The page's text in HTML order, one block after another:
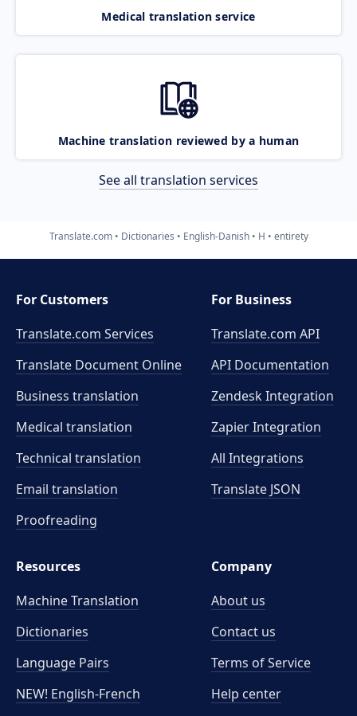
Medical translation service
Machine translation reviewed by a human
See all translation services
Translate.com Dictionaries English-Danish H entirety
For Customers
Translate.com Services
Translate Document Online
Business translation
Medical translation
Technical translation
Email translation
Proofreading
For Business
Translate.com API
API Documentation
Zendesk Integration
Zapier Integration
All Integrations
Translate JSON
Resources
Machine Translation
Dictionaries
Language Pairs
NEW! English-French
Company
About us
Contact us
Terms of Service
Help center